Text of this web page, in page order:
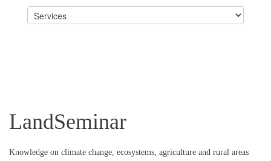
LandSeminar
Knowledge on climate change, ecosystems, agriculture and rural areas